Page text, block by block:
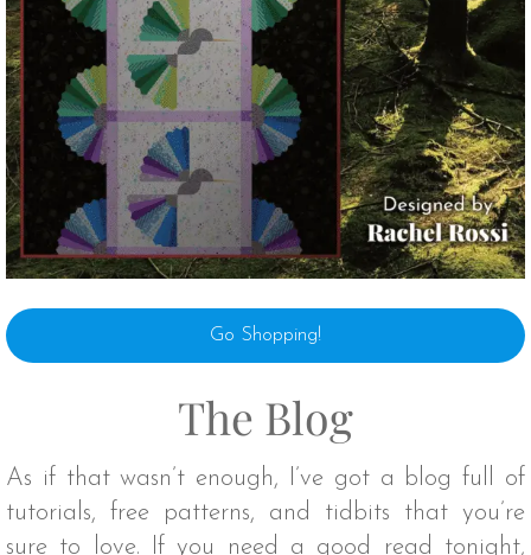
Go Shopping!
The Blog
As if that wasn’t enough, I’ve got a blog full of
tutorials, free patterns, and tidbits that you’re
sure to love. If you need a good read tonight,